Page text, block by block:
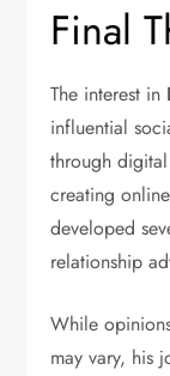
Final
The interest in
influential
through
creating
developed
relationship
While
may vary, his